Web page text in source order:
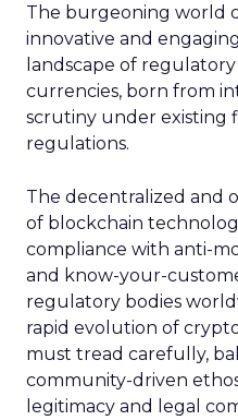
The burgeoning world
innovative and
landscape of
currencies, born from
scrutiny under existing
regulations.
The decentralized and
of blockchain
compliance with anti-
and know-your-
regulatory bodies
rapid evolution of
must tread carefully,
community-driven
legitimacy and legal